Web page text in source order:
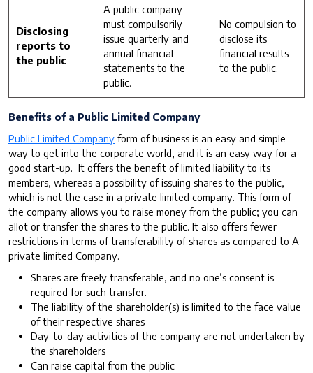
Disclosing
reports to
the public
A public company
must compulsorily
issue quarterly and
annual financial
statements to the
public.
No compulsion to
disclose its
financial results
to the public.
Benefits of a Public Limited Company
Public Limited Company form of business is an easy and simple
way to get into the corporate world, and it is an easy way for a
good start-up. It offers the benefit of limited liability to its
members, whereas a possibility of issuing shares to the public,
which is not the case in a private limited company. This form of
the company allows you to raise money from the public; you can
allot or transfer the shares to the public. It also offers fewer
restrictions in terms of transferability of shares as compared to A
private limited Company.
Shares are freely transferable, and no one’s consent is
required for such transfer.
The liability of the shareholder(s) is limited to the face value
of their respective shares
Day-to-day activities of the company are not undertaken by
the shareholders
Can raise capital from the public